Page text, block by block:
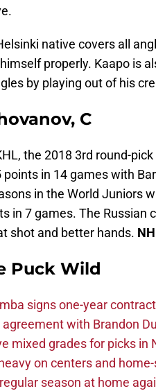
native covers all
properly. Kaapo is
by playing out of his
C
the 2018 3rd round-
in 14 games with
in the World Juniors
in 7 games. The Russian
shot and better hands.
Puck Wild
signs one-year
with Brandon
mixed grades for picks in
on centers and
season at home